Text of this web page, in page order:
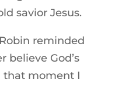
savior Jesus.
reminded
believe God’s
that moment I